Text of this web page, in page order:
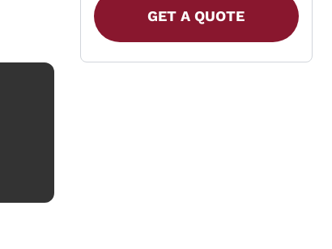
GET A QUOTE